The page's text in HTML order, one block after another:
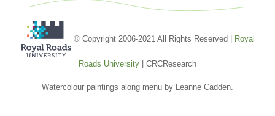
© Copyright 2006-2021 All Rights Reserved | Royal
Roads University | CRCResearch
Watercolour paintings along menu by Leanne Cadden.